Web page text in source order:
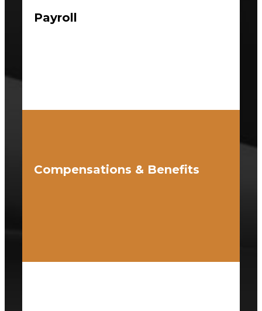
Payroll
Compensations & Benefits